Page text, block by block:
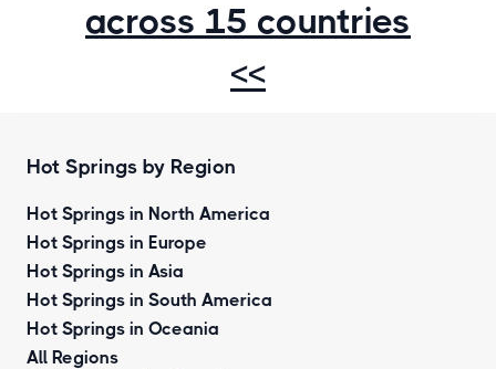
across 15 countries
<<
Hot Springs by Region
Hot Springs in North America
Hot Springs in Europe
Hot Springs in Asia
Hot Springs in South America
Hot Springs in Oceania
All Regions